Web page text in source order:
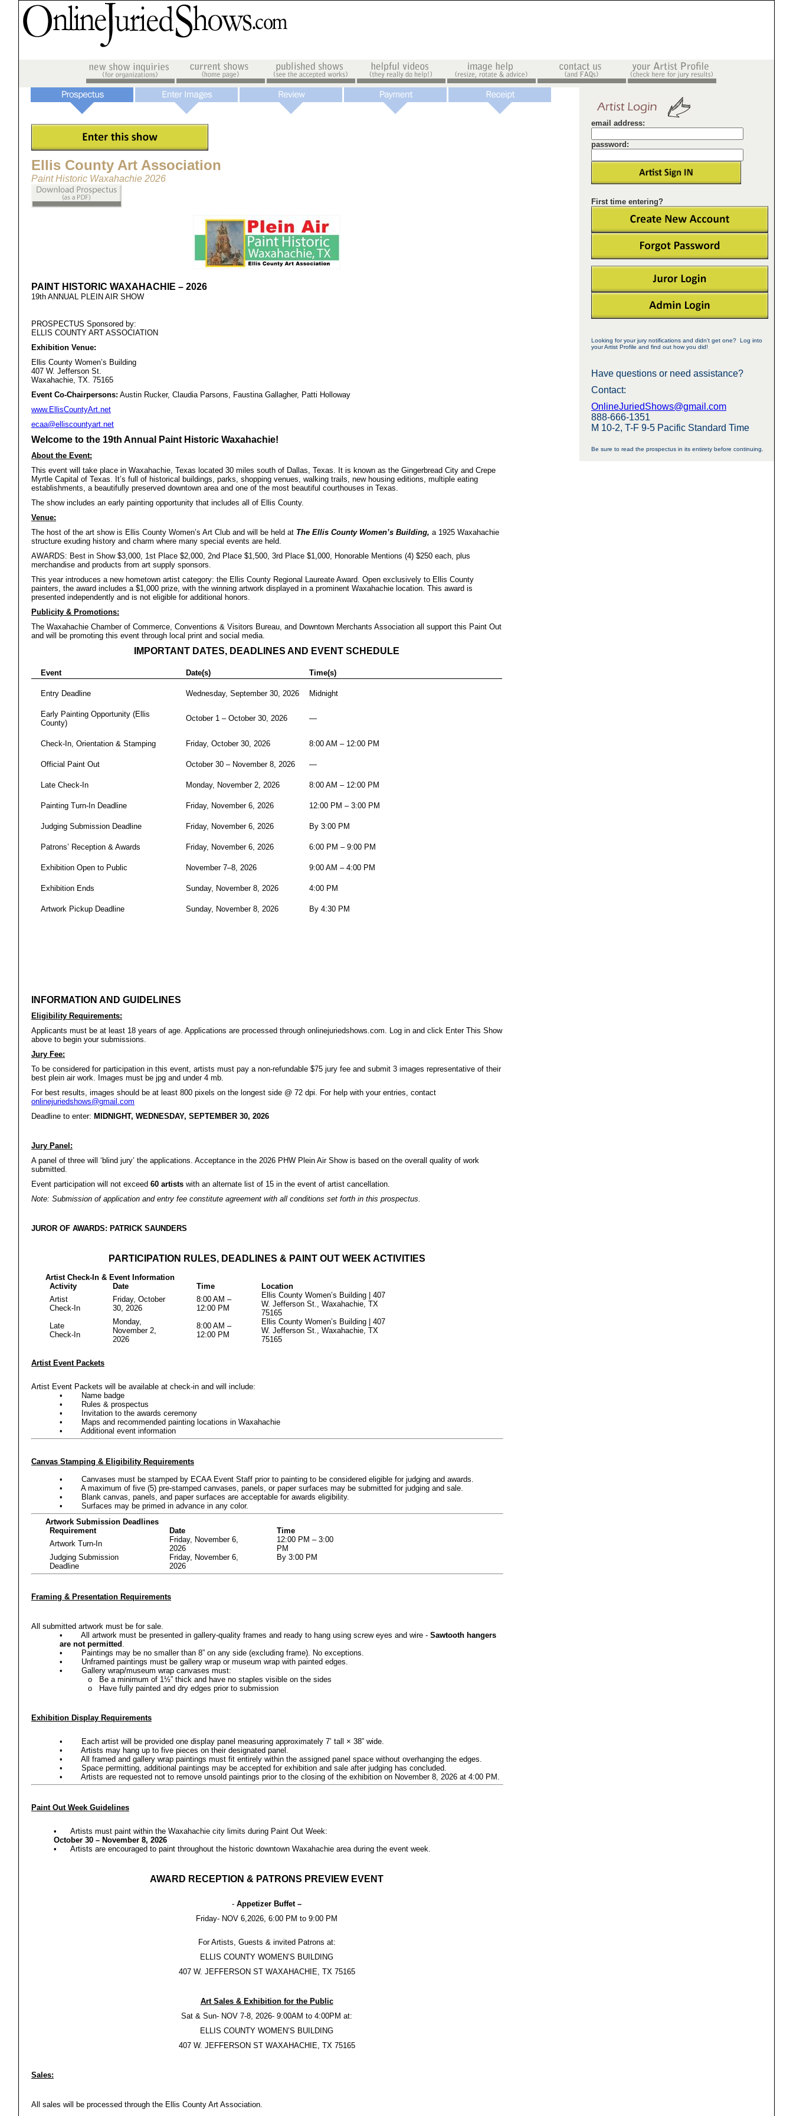
email address:
password:
First time entering?
Looking for your jury notifications and didn't get one? Log into
your Artist Profile and find out how you did!
Have questions or need assistance?
Contact:
OnlineJuriedShows@gmail.com
888-666-1351
M 10-2, T-F 9-5 Pacific Standard Time
Be sure to read the prospectus in its entirety before continuing.
Ellis County Art Association
Paint Historic Waxahachie 2026
PAINT HISTORIC WAXAHACHIE – 2026
19th ANNUAL PLEIN AIR SHOW
PROSPECTUS Sponsored by:
ELLIS COUNTY ART ASSOCIATION
Exhibition Venue:
Ellis County Women’s Building
407 W. Jefferson St.
Waxahachie, TX. 75165
Event Co-Chairpersons: Austin Rucker, Claudia Parsons, Faustina Gallagher, Patti Holloway
www.EllisCountyArt.net
ecaa@elliscountyart.net
Welcome to the 19th Annual Paint Historic Waxahachie!
About the Event:
This event will take place in Waxahachie, Texas located 30 miles south of Dallas, Texas. It is known as the Gingerbread City and Crepe
Myrtle Capital of Texas. It’s full of historical buildings, parks, shopping venues, walking trails, new housing editions, multiple eating
establishments, a beautifully preserved downtown area and one of the most beautiful courthouses in Texas.
The show includes an early painting opportunity that includes all of Ellis County.
Venue:
The host of the art show is Ellis County Women’s Art Club and will be held at The Ellis County Women’s Building, a 1925 Waxahachie
structure exuding history and charm where many special events are held.
AWARDS: Best in Show $3,000, 1st Place $2,000, 2nd Place $1,500, 3rd Place $1,000, Honorable Mentions (4) $250 each, plus
merchandise and products from art supply sponsors.
This year introduces a new hometown artist category: the Ellis County Regional Laureate Award. Open exclusively to Ellis County
painters, the award includes a $1,000 prize, with the winning artwork displayed in a prominent Waxahachie location. This award is
presented independently and is not eligible for additional honors.
Publicity & Promotions:
The Waxahachie Chamber of Commerce, Conventions & Visitors Bureau, and Downtown Merchants Association all support this Paint Out
and will be promoting this event through local print and social media.
IMPORTANT DATES, DEADLINES AND EVENT SCHEDULE
Event Date(s) Time(s)
Entry Deadline Wednesday, September 30, 2026 Midnight
Early Painting Opportunity (Ellis
County)
October 1 – October 30, 2026 —
Check-In, Orientation & Stamping Friday, October 30, 2026 8:00 AM – 12:00 PM
Official Paint Out October 30 – November 8, 2026 —
Late Check-In Monday, November 2, 2026 8:00 AM – 12:00 PM
Painting Turn-In Deadline Friday, November 6, 2026 12:00 PM – 3:00 PM
Judging Submission Deadline Friday, November 6, 2026 By 3:00 PM
Patrons’ Reception & Awards Friday, November 6, 2026 6:00 PM – 9:00 PM
Exhibition Open to Public November 7–8, 2026 9:00 AM – 4:00 PM
Exhibition Ends Sunday, November 8, 2026 4:00 PM
Artwork Pickup Deadline Sunday, November 8, 2026 By 4:30 PM
INFORMATION AND GUIDELINES
Eligibility Requirements:
Applicants must be at least 18 years of age. Applications are processed through onlinejuriedshows.com. Log in and click Enter This Show
above to begin your submissions.
Jury Fee:
To be considered for participation in this event, artists must pay a non-refundable $75 jury fee and submit 3 images representative of their
best plein air work. Images must be jpg and under 4 mb.
For best results, images should be at least 800 pixels on the longest side @ 72 dpi. For help with your entries, contact
onlinejuriedshows@gmail.com
Deadline to enter: MIDNIGHT, WEDNESDAY, SEPTEMBER 30, 2026
Jury Panel:
A panel of three will ‘blind jury’ the applications. Acceptance in the 2026 PHW Plein Air Show is based on the overall quality of work
submitted.
Event participation will not exceed 60 artists with an alternate list of 15 in the event of artist cancellation.
Note: Submission of application and entry fee constitute agreement with all conditions set forth in this prospectus.
JUROR OF AWARDS: PATRICK SAUNDERS
PARTICIPATION RULES, DEADLINES & PAINT OUT WEEK ACTIVITIES
Artist Check-In & Event Information
Activity
Date Time
Location
Artist
Check-In
Friday, October
30, 2026
8:00 AM –
12:00 PM
Ellis County Women’s Building | 407
W. Jefferson St., Waxahachie, TX
75165
Late
Check-In
Monday,
November 2,
2026
8:00 AM –
12:00 PM
Ellis County Women’s Building | 407
W. Jefferson St., Waxahachie, TX
75165
Artist Event Packets
Artist Event Packets will be available at check-in and will include:
• Name badge
• Rules & prospectus
• Invitation to the awards ceremony
• Maps and recommended painting locations in Waxahachie
• Additional event information
Canvas Stamping & Eligibility Requirements
• Canvases must be stamped by ECAA Event Staff prior to painting to be considered eligible for judging and awards.
• A maximum of five (5) pre-stamped canvases, panels, or paper surfaces may be submitted for judging and sale.
• Blank canvas, panels, and paper surfaces are acceptable for awards eligibility.
• Surfaces may be primed in advance in any color.
Artwork Submission Deadlines
Requirement
Date
Time
Artwork Turn-In
Friday, November 6,
2026
12:00 PM – 3:00
PM
Judging Submission
Deadline
Friday, November 6,
2026
By 3:00 PM
Framing & Presentation Requirements
All submitted artwork must be for sale.
• All artwork must be presented in gallery-quality frames and ready to hang using screw eyes and wire - Sawtooth hangers
are not permitted
• Paintings may be no smaller than 8” on any side (excluding frame). No exceptions.
• Unframed paintings must be gallery wrap or museum wrap with painted edges.
• Gallery wrap/museum wrap canvases must:
o Be a minimum of 1½” thick and have no staples visible on the sides
o Have fully painted and dry edges prior to submission
Exhibition Display Requirements
• Each artist will be provided one display panel measuring approximately 7’ tall × 38” wide.
• Artists may hang up to five pieces on their designated panel.
• All framed and gallery wrap paintings must fit entirely within the assigned panel space without overhanging the edges.
• Space permitting, additional paintings may be accepted for exhibition and sale after judging has concluded.
• Artists are requested not to remove unsold paintings prior to the closing of the exhibition on November 8, 2026 at 4:00 PM.
Paint Out Week Guidelines
•Artists must paint within the Waxahachie city limits during Paint Out Week:
October 30 – November 8, 2026
•Artists are encouraged to paint throughout the historic downtown Waxahachie area during the event week.
AWARD RECEPTION & PATRONS PREVIEW EVENT
- Appetizer Buffet –
Friday- NOV 6,2026, 6:00 PM to 9:00 PM
For Artists, Guests & invited Patrons at:
ELLIS COUNTY WOMEN’S BUILDING
407 W. JEFFERSON ST WAXAHACHIE, TX 75165
Art Sales & Exhibition for the Public
Sat & Sun- NOV 7-8, 2026- 9:00AM to 4:00PM at:
ELLIS COUNTY WOMEN’S BUILDING
407 W. JEFFERSON ST WAXAHACHIE, TX 75165
Sales:
All sales will be processed through the Ellis County Art Association.